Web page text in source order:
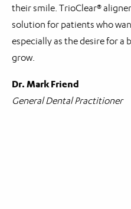
their smile. TrioClear®
solution for patients who
especially as the desire for
grow.
Dr. Mark Friend
General Dental Practitioner